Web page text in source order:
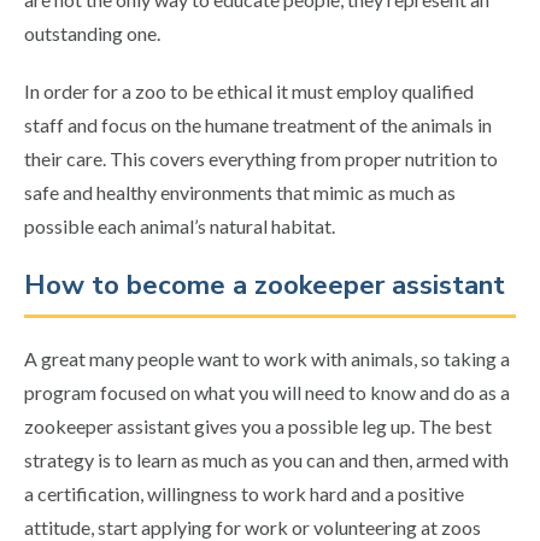
outstanding one.
In order for a zoo to be ethical it must employ qualified
staff and focus on the humane treatment of the animals in
their care. This covers everything from proper nutrition to
safe and healthy environments that mimic as much as
possible each animal’s natural habitat.
How to become a zookeeper assistant
A great many people want to work with animals, so taking a
program focused on what you will need to know and do as a
zookeeper assistant gives you a possible leg up. The best
strategy is to learn as much as you can and then, armed with
a certification, willingness to work hard and a positive
attitude, start applying for work or volunteering at zoos